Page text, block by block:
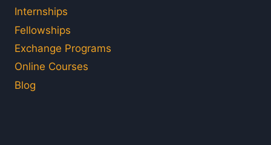
Internships
Fellowships
Exchange Programs
Online Courses
Blog